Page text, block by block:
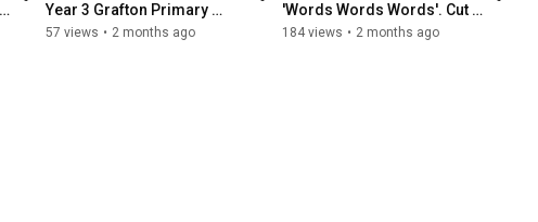
Year 3 Grafton Primary
School Animation
57 views • 2 months ago
'Words Words Words'. Cut
Out Animation. 13 May 2026
184 views • 2 months ago